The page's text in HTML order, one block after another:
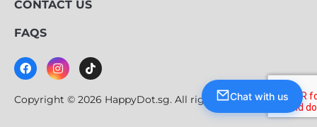
CONTACT US
FAQS
Copyright © 2026 HappyDot.sg. All rights reserved
Chat with us